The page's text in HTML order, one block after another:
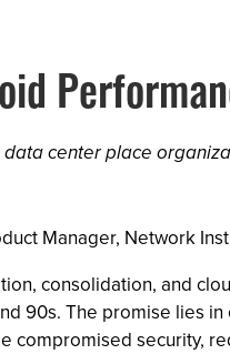
center place
Manager, Network
consolidation, and
90s. The promise lies
compromised security,